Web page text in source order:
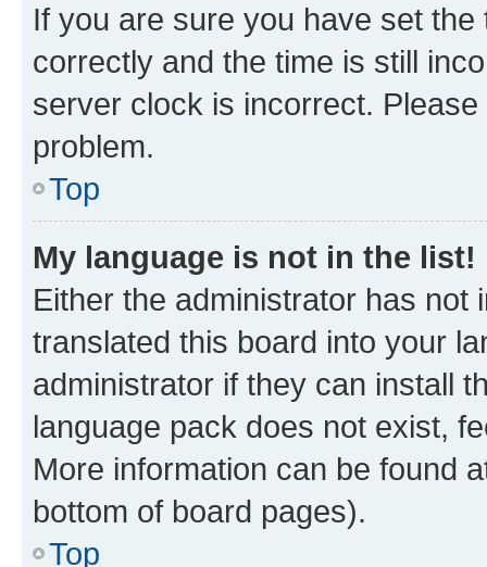
If you are sure you have set
correctly and the time is still
server clock is incorrect.
problem.
Top
My language is not in the list!
Either the administrator has not
translated this board into your
administrator if they can install
language pack does not exist,
More information can be found
bottom of board pages).
Top